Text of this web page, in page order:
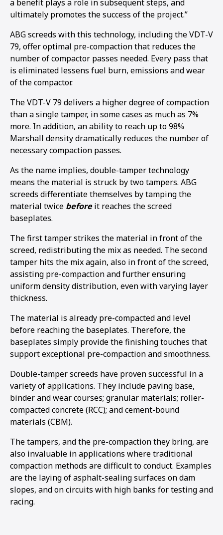
a benefit plays a role in subsequent steps, and
ultimately promotes the success of the project.”
ABG screeds with this technology, including the VDT-V
79, offer optimal pre-compaction that reduces the
number of compactor passes needed. Every pass that
is eliminated lessens fuel burn, emissions and wear
of the compactor.
The VDT-V 79 delivers a higher degree of compaction
than a single tamper, in some cases as much as 7%
more. In addition, an ability to reach up to 98%
Marshall density dramatically reduces the number of
necessary compaction passes.
As the name implies, double-tamper technology
means the material is struck by two tampers. ABG
screeds differentiate themselves by tamping the
material twice beforeit reaches the screed
baseplates.
The first tamper strikes the material in front of the
screed, redistributing the mix as needed. The second
tamper hits the mix again, also in front of the screed,
assisting pre-compaction and further ensuring
uniform density distribution, even with varying layer
thickness.
The material is already pre-compacted and level
before reaching the baseplates. Therefore, the
baseplates simply provide the finishing touches that
support exceptional pre-compaction and smoothness.
Double-tamper screeds have proven successful in a
variety of applications. They include paving base,
binder and wear courses; granular materials; roller-
compacted concrete (RCC); and cement-bound
materials (CBM).
The tampers, and the pre-compaction they bring, are
also invaluable in applications where traditional
compaction methods are difficult to conduct. Examples
are the laying of asphalt-sealing surfaces on dam
slopes, and on circuits with high banks for testing and
racing.